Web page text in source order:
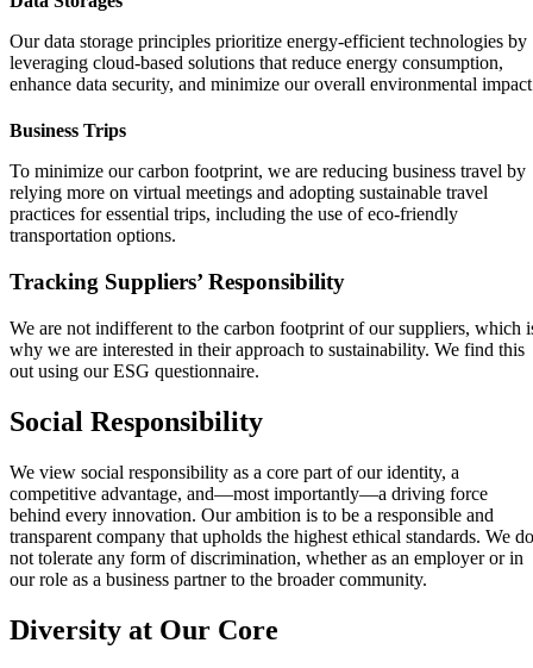
Our data storage principles prioritize energy-efficient technologies by
leveraging cloud-based solutions that reduce energy consumption,
enhance data security, and minimize our overall environmental
Business Trips
To minimize our carbon footprint, we are reducing business travel by
relying more on virtual meetings and adopting sustainable travel
practices for essential trips, including the use of eco-friendly
transportation options.
Tracking Suppliers’ Responsibility
We are not indifferent to the carbon footprint of our suppliers, which
why we are interested in their approach to sustainability. We find this
out using our ESG questionnaire.
Social Responsibility
We view social responsibility as a core part of our identity, a
competitive advantage, and—most importantly—a driving force
behind every innovation. Our ambition is to be a responsible and
transparent company that upholds the highest ethical standards. We do
not tolerate any form of discrimination, whether as an employer or in
our role as a business partner to the broader community.
Diversity at Our Core